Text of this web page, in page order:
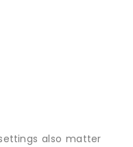
also matter